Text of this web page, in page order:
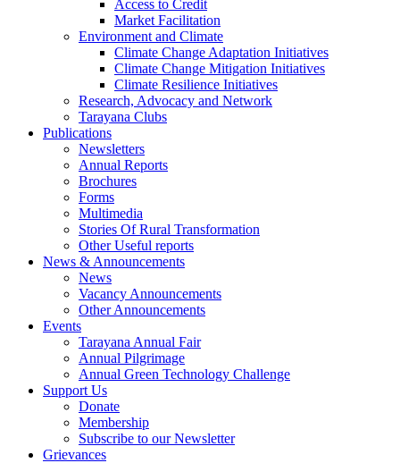
Access to Credit
Market Facilitation
Environment and Climate
Climate Change Adaptation Initiatives
Climate Change Mitigation Initiatives
Climate Resilience Initiatives
Research, Advocacy and Network
Tarayana Clubs
Publications
Newsletters
Annual Reports
Brochures
Forms
Multimedia
Stories Of Rural Transformation
Other Useful reports
News & Announcements
News
Vacancy Announcements
Other Announcements
Events
Tarayana Annual Fair
Annual Pilgrimage
Annual Green Technology Challenge
Support Us
Donate
Membership
Subscribe to our Newsletter
Grievances